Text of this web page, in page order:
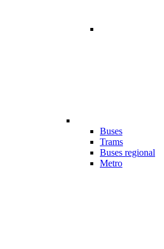
Buses
Trams
Buses regional
Metro